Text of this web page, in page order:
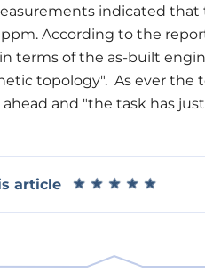
indicated
According to the
terms of the as-built
topology". As ever the
and "the task has
article ★ ★ ★ ★ ★
★ ★ ★ ★ ★